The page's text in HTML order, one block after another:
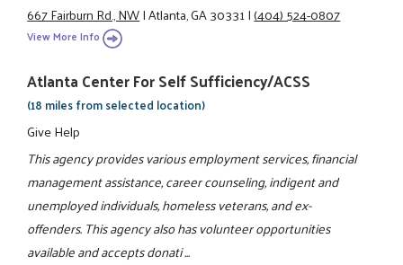
667 Fairburn Rd., NW|Atlanta, GA 30331|(404) 524-0807
View More Info
Atlanta Center For Self Sufficiency/ACSS
(18 miles from selected location)
Give Help
This agency provides various employment services, financial
management assistance, career counseling, indigent and
unemployed individuals, homeless veterans, and ex-
offenders. This agency also has volunteer opportunities
available and accepts donati ...